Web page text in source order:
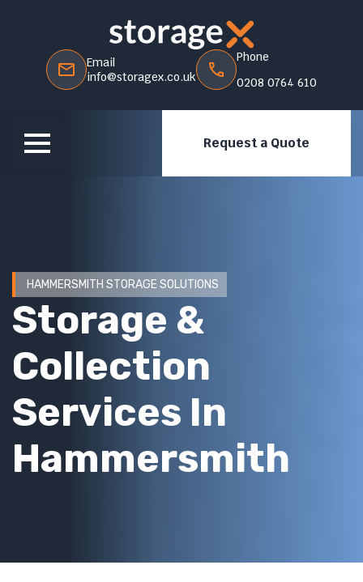
Email
info@storagex.co.uk
Phone
0208 0764 610
Request a Quote
HAMMERSMITH STORAGE SOLUTIONS
Storage &
Collection
Services In
Hammersmith